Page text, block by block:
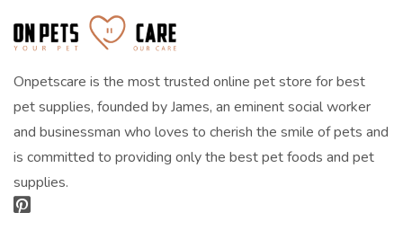
Onpetscare is the most trusted online pet store for best
pet supplies, founded by James, an eminent social worker
and businessman who loves to cherish the smile of pets and
is committed to providing only the best pet foods and pet
supplies.